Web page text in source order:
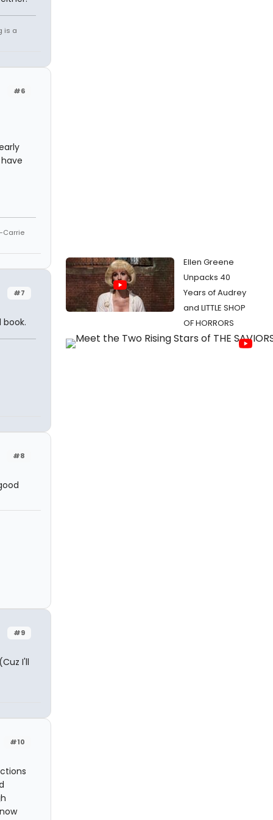
is a
#6
Carrie
#7
#8
#9
I'll
#10
Ellen Greene
Unpacks 40
Years of Audrey
and LITTLE SHOP
OF HORRORS